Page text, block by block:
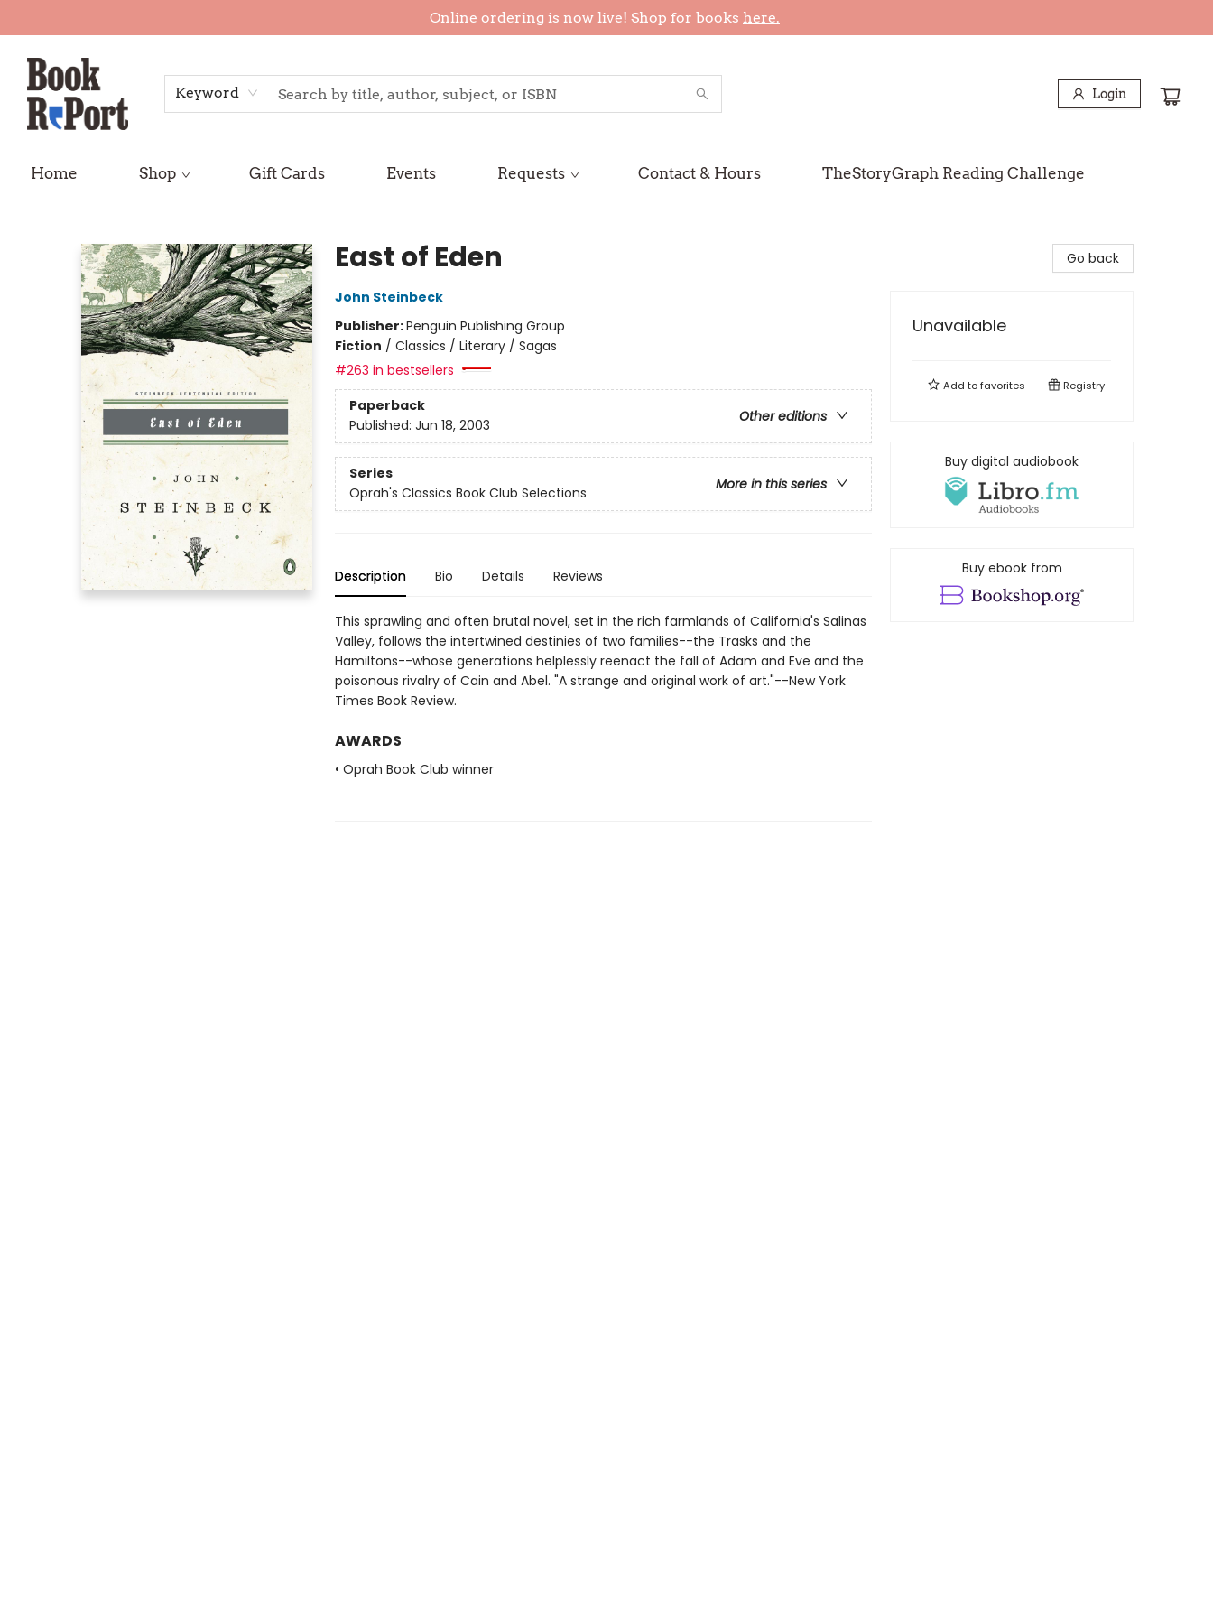
Online ordering is now live! Shop for books here.
Keyword Login
Home Shop Gift Cards Events Requests Contact & Hours TheStoryGraph Reading Challenge
East of Eden
John Steinbeck
Publisher:Penguin Publishing Group
Fiction / Classics / Literary / Sagas
#263 in bestsellers
Paperback
Other editions
Published: Jun 18, 2003
Series
More in this series
Oprah's Classics Book Club Selections
Description Bio Details Reviews
This sprawling and often brutal novel, set in the rich farmlands of California's Salinas
Valley, follows the intertwined destinies of two families--the Trasks and the
Hamiltons--whose generations helplessly reenact the fall of Adam and Eve and the
poisonous rivalry of Cain and Abel. "A strange and original work of art."--New York
Times Book Review.
AWARDS
• Oprah Book Club winner
Go back
Unavailable
Add tofavorites Registry
Buy digital audiobook
Buy ebook from